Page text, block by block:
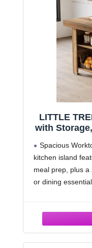
LITTLE
with
Worktop &
Bar Table
Spacious
kitchen island
meal prep, plus a
or dining
rustic brown E1